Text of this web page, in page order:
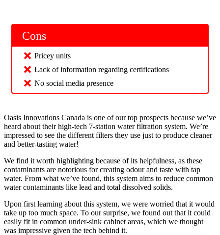
Cons
Pricey units
Lack of information regarding certifications
No social media presence
Oasis Innovations Canada is one of our top prospects because we’ve
heard about their high-tech 7-station water filtration system. We’re
impressed to see the different filters they use just to produce cleaner
and better-tasting water!
We find it worth highlighting because of its helpfulness, as these
contaminants are notorious for creating odour and taste with tap
water. From what we’ve found, this system aims to reduce common
water contaminants like lead and total dissolved solids.
Upon first learning about this system, we were worried that it would
take up too much space. To our surprise, we found out that it could
easily fit in common under-sink cabinet areas, which we thought
was impressive given the tech behind it.